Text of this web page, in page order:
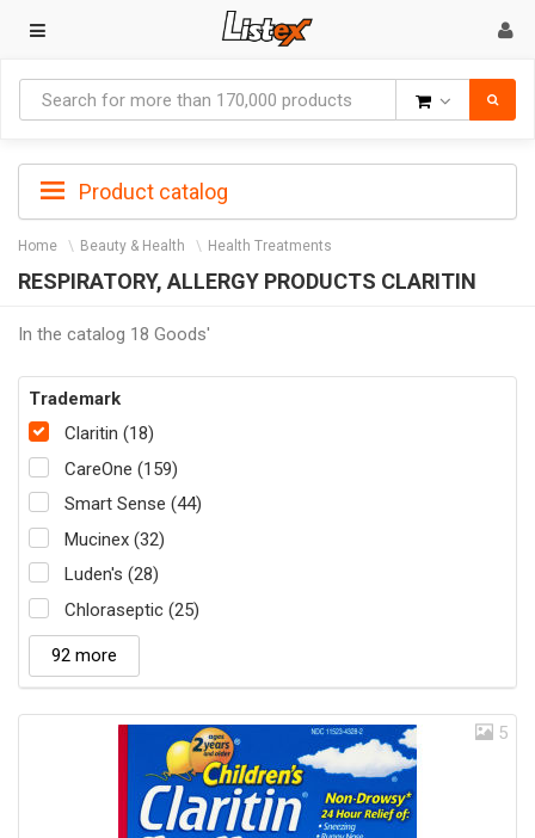
Product catalog
Home Beauty & Health Health Treatments
RESPIRATORY, ALLERGY PRODUCTS CLARITIN
In the catalog 18 Goods'
Trademark
Claritin (18)
CareOne (159)
Smart Sense (44)
Mucinex (32)
Luden's (28)
Chloraseptic (25)
92 more
5